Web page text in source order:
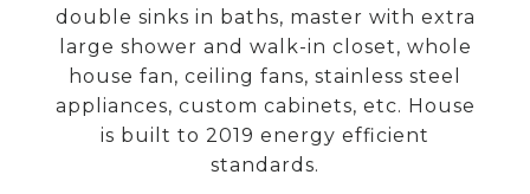
double sinks in baths, master with extra
large shower and walk-in closet, whole
house fan, ceiling fans, stainless steel
appliances, custom cabinets, etc. House
is built to 2019 energy efficient
standards.